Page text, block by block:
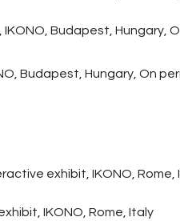
Budapest, Hungary,
Budapest, Hungary, On
exhibit, IKONO, Rome,
IKONO, Rome, Italy